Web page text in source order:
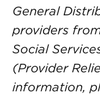
General
providers
Social
(Provider
information,